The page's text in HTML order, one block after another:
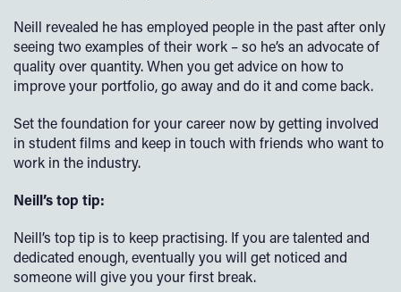
Neill revealed he has employed people in the past after only
seeing two examples of their work – so he’s an advocate of
quality over quantity. When you get advice on how to
improve your portfolio, go away and do it and come back.
Set the foundation for your career now by getting involved
in student films and keep in touch with friends who want to
work in the industry.
Neill’s top tip:
Neill’s top tip is to keep practising. If you are talented and
dedicated enough, eventually you will get noticed and
someone will give you your first break.